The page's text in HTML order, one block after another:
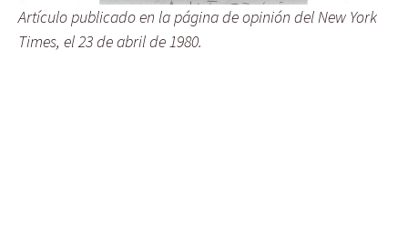
Artículo publicado en la página de opinión del New York
Times, el 23 de abril de 1980.